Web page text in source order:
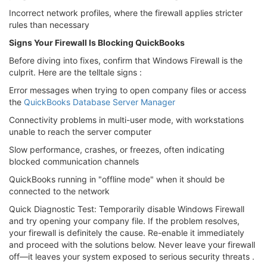
Incorrect network profiles, where the firewall applies stricter
rules than necessary
Signs Your Firewall Is Blocking QuickBooks
Before diving into fixes, confirm that Windows Firewall is the
culprit. Here are the telltale signs :
Error messages when trying to open company files or access
the QuickBooks Database Server Manager
Connectivity problems in multi-user mode, with workstations
unable to reach the server computer
Slow performance, crashes, or freezes, often indicating
blocked communication channels
QuickBooks running in "offline mode" when it should be
connected to the network
Quick Diagnostic Test: Temporarily disable Windows Firewall
and try opening your company file. If the problem resolves,
your firewall is definitely the cause. Re-enable it immediately
and proceed with the solutions below. Never leave your firewall
off—it leaves your system exposed to serious security threats .